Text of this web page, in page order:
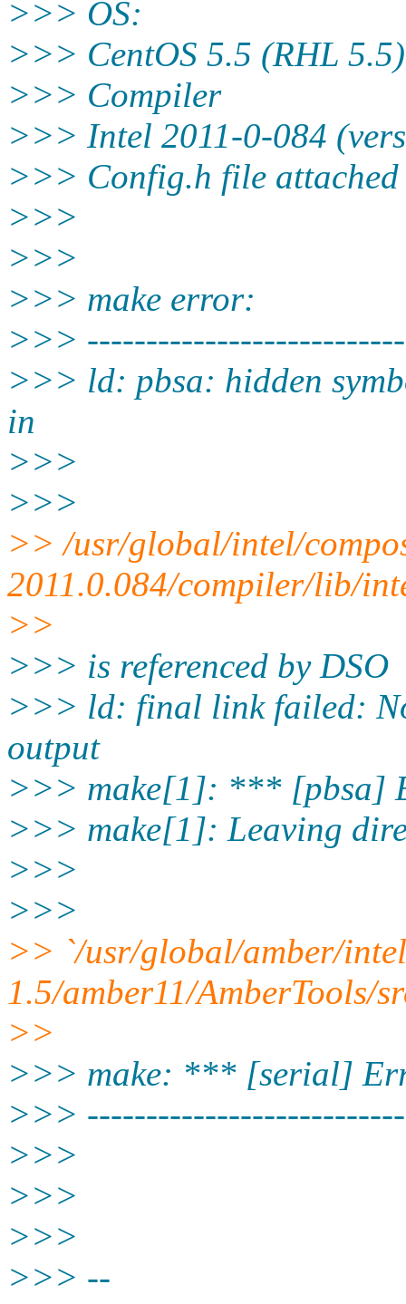
>>> OS:
>>> CentOS 5.5 (RHL 5.5)
>>> Compiler
>>> Intel 2011-0-084
>>> Config.h file attached
>>>
>>>
>>> make error:
>>> ---------------------------
>>> ld: pbsa: hidden
in
>>>
>>>
>> /usr/global/intel/
2011.0.084/compiler/lib/
>>
>>> is referenced by DSO
>>> ld: final link failed:
output
>>> make[1]: *** [pbsa]
>>> make[1]: Leaving
>>>
>>>
>> `/usr/global/amber/
1.5/amber11/AmberTools/
>>
>>> make: *** [serial]
>>>
>>>
>>>
>>>
>>> --